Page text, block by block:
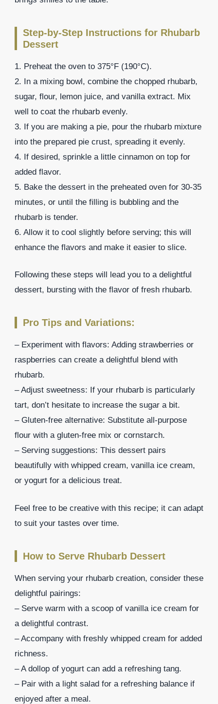
Step-by-Step Instructions for Rhubarb
Dessert
1. Preheat the oven to 375°F (190°C).
2. In a mixing bowl, combine the chopped rhubarb,
sugar, flour, lemon juice, and vanilla extract. Mix
well to coat the rhubarb evenly.
3. If you are making a pie, pour the rhubarb mixture
into the prepared pie crust, spreading it evenly.
4. If desired, sprinkle a little cinnamon on top for
added flavor.
5. Bake the dessert in the preheated oven for 30-35
minutes, or until the filling is bubbling and the
rhubarb is tender.
6. Allow it to cool slightly before serving; this will
enhance the flavors and make it easier to slice.
Following these steps will lead you to a delightful
dessert, bursting with the flavor of fresh rhubarb.
Pro Tips and Variations:
– Experiment with flavors: Adding strawberries or
raspberries can create a delightful blend with
rhubarb.
– Adjust sweetness: If your rhubarb is particularly
tart, don’t hesitate to increase the sugar a bit.
– Gluten-free alternative: Substitute all-purpose
flour with a gluten-free mix or cornstarch.
– Serving suggestions: This dessert pairs
beautifully with whipped cream, vanilla ice cream,
or yogurt for a delicious treat.
Feel free to be creative with this recipe; it can adapt
to suit your tastes over time.
How to Serve Rhubarb Dessert
When serving your rhubarb creation, consider these
delightful pairings:
– Serve warm with a scoop of vanilla ice cream for
a delightful contrast.
– Accompany with freshly whipped cream for added
richness.
– A dollop of yogurt can add a refreshing tang.
– Pair with a light salad for a refreshing balance if
enjoyed after a meal.